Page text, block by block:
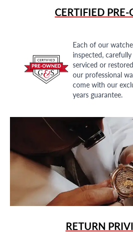
CERTIFIED
Each of our
inspected,
serviced or
our professional
come with our
years guarantee.
RETURN